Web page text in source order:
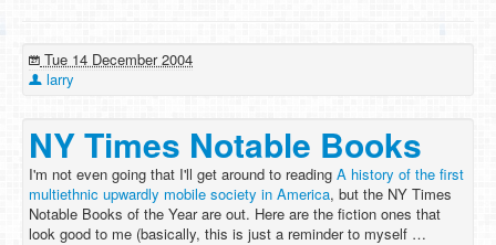
Tue 14 December 2004
larry
NY Times Notable Books
I'm not even going that I'll get around to reading A history of the first
multiethnic upwardly mobile society in America, but the NY Times
Notable Books of the Year are out. Here are the fiction ones that
look good to me (basically, this is just a reminder to myself …